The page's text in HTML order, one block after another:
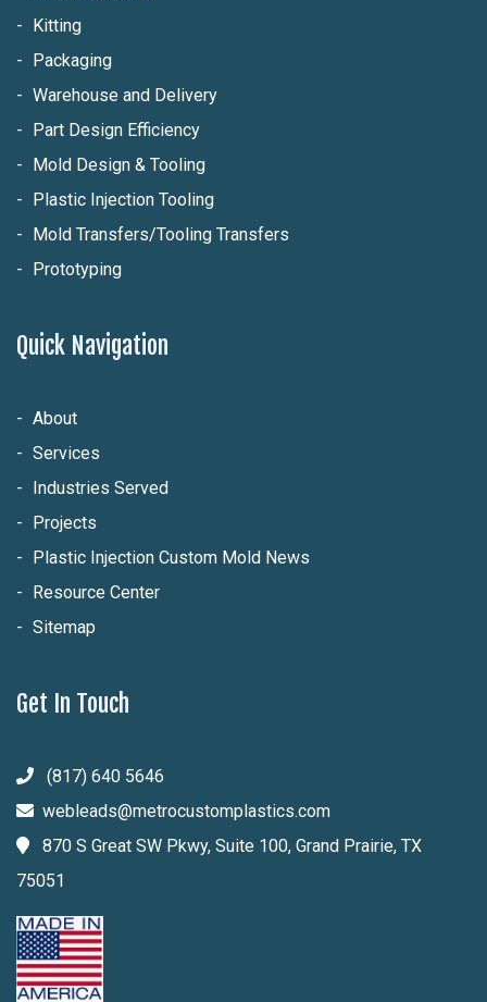
Quick Navigation
About
Services
Industries Served
Projects
Plastic Injection Custom Mold News
Resource Center
Sitemap
Kitting
Packaging
Warehouse and Delivery
Part Design Efficiency
Mold Design & Tooling
Plastic Injection Tooling
Mold Transfers/Tooling Transfers
Prototyping
Get In Touch
(817) 640 5646
webleads@metrocustomplastics.com
870 S Great SW Pkwy, Suite 100, Grand Prairie, TX
75051